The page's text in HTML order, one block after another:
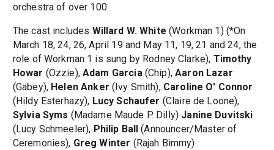
orchestra of over 100.
The cast includes Willard W. White (Workman 1) (*On
March 18, 24, 26, April 19 and May 11, 19, 21 and 24, the
role of Workman 1 is sung by Rodney Clarke), Timothy
Howar (Ozzie),Adam Garcia(Chip),Aaron Lazar
(Gabey), Helen Anker (Ivy Smith), Caroline O' Connor
(Hildy Esterhazy), Lucy Schaufer (Claire de Loone),
Sylvia Syms (Madame Maude P. Dilly) Janine Duvitski
(Lucy Schmeeler), Philip Ball
(Announcer/Master of
Ceremonies), Greg Winter (Rajah Bimmy).